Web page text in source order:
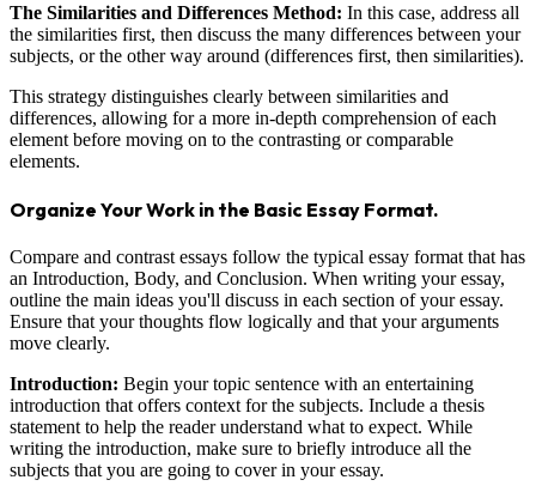
The Similarities and Differences Method: In this case, address all
the similarities first, then discuss the many differences between your
subjects, or the other way around (differences first, then similarities).
This strategy distinguishes clearly between similarities and
differences, allowing for a more in-depth comprehension of each
element before moving on to the contrasting or comparable
elements.
Organize Your Work in the Basic Essay Format.
Compare and contrast essays follow the typical essay format that has
an Introduction, Body, and Conclusion. When writing your essay,
outline the main ideas you'll discuss in each section of your essay.
Ensure that your thoughts flow logically and that your arguments
move clearly.
Introduction: Begin your topic sentence with an entertaining
introduction that offers context for the subjects. Include a thesis
statement to help the reader understand what to expect. While
writing the introduction, make sure to briefly introduce all the
subjects that you are going to cover in your essay.